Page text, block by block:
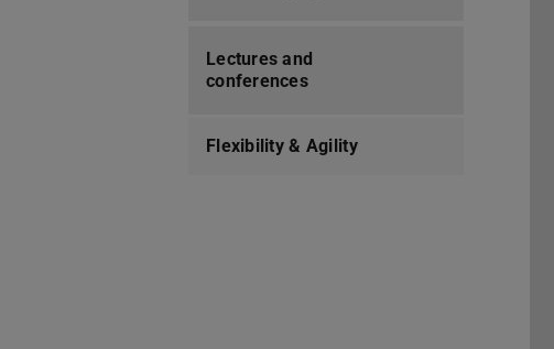
Lectures and
conferences
Flexibility & Agility